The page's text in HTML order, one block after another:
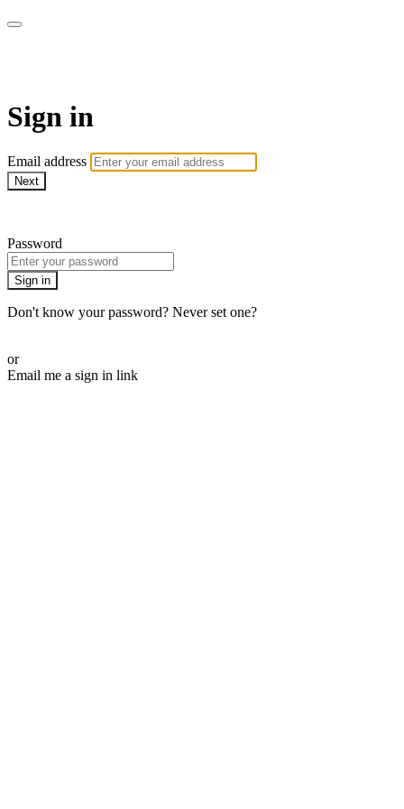
Sign in
Email address
Next
Password
Sign in
Don't know your password? Never set one?
or
Email me a sign in link